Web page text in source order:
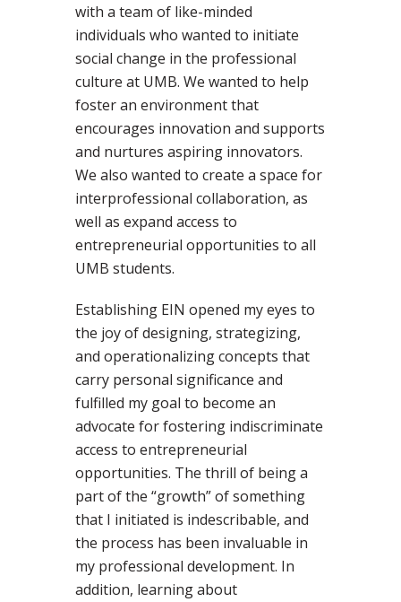
with a team of like-minded
individuals who wanted to initiate
social change in the professional
culture at UMB. We wanted to help
foster an environment that
encourages innovation and supports
and nurtures aspiring innovators.
We also wanted to create a space for
interprofessional collaboration, as
well as expand access to
entrepreneurial opportunities to all
UMB students.
Establishing EIN opened my eyes to
the joy of designing, strategizing,
and operationalizing concepts that
carry personal significance and
fulfilled my goal to become an
advocate for fostering indiscriminate
access to entrepreneurial
opportunities. The thrill of being a
part of the “growth” of something
that I initiated is indescribable, and
the process has been invaluable in
my professional development. In
addition, learning about